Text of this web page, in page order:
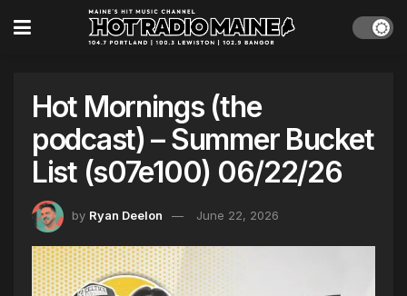
Hot Mornings (the
podcast) – Summer Bucket
List (s07e100) 06/22/26
by Ryan Deelon June 22, 2026